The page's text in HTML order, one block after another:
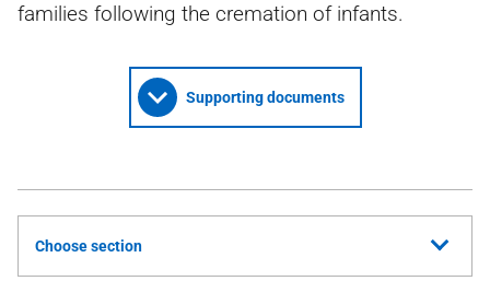
families following the cremation of infants.
Supporting documents
Choose section